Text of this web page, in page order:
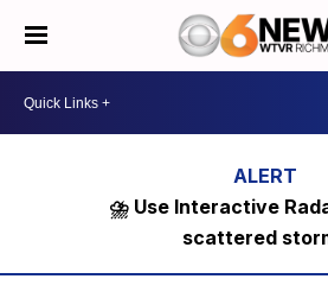
⛈️ Use Interactive
scattered